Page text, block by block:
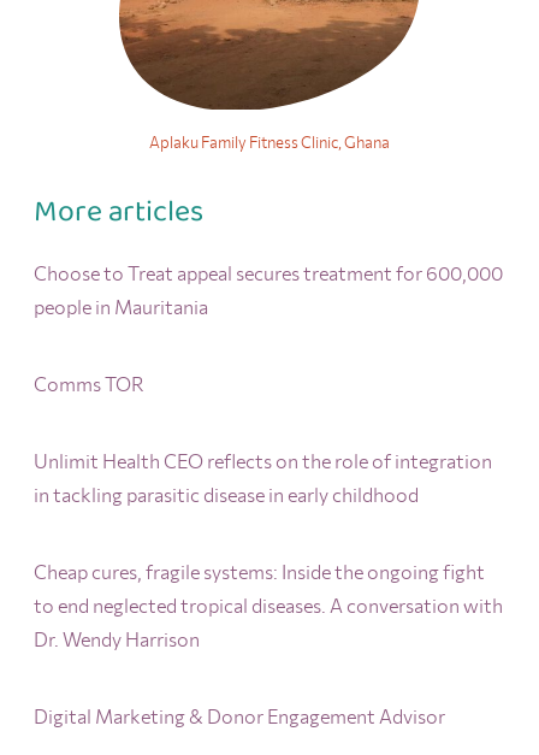
Aplaku Family Fitness Clinic, Ghana
More articles
Choose to Treat appeal secures treatment for 600,000
people in Mauritania
Comms TOR
Unlimit Health CEO reflects on the role of integration
in tackling parasitic disease in early childhood
Cheap cures, fragile systems: Inside the ongoing fight
to end neglected tropical diseases. A conversation with
Dr. Wendy Harrison
Digital Marketing & Donor Engagement Advisor